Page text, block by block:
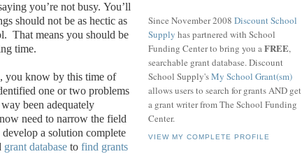
you’re not busy. You’ll
should not be as hectic as
That means you should be
time.
you know by this time of
one or two problems
been adequately
need to narrow the field
a solution complete
grant database to find grants
Since November 2008 Discount School
Supply has partnered with School
Funding Center to bring you aFREE,
searchable grant database. Discount
School Supply'sMy School Grant(sm)
allows users to search for grants AND get
a grant writer from The School Funding
Center.
VIEW MY COMPLETE PROFILE